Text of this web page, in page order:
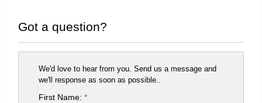
Got a question?
We'd love to hear from you. Send us a message and
we'll response as soon as possible..
First Name:*